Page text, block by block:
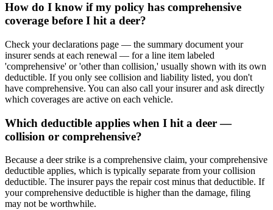
How do I know if my policy has comprehensive
coverage before I hit a deer?
Check your declarations page — the summary document your
insurer sends at each renewal — for a line item labeled
'comprehensive' or 'other than collision,' usually shown with its own
deductible. If you only see collision and liability listed, you don't
have comprehensive. You can also call your insurer and ask directly
which coverages are active on each vehicle.
Which deductible applies when I hit a deer —
collision or comprehensive?
Because a deer strike is a comprehensive claim, your comprehensive
deductible applies, which is typically separate from your collision
deductible. The insurer pays the repair cost minus that deductible. If
your comprehensive deductible is higher than the damage, filing
may not be worthwhile.